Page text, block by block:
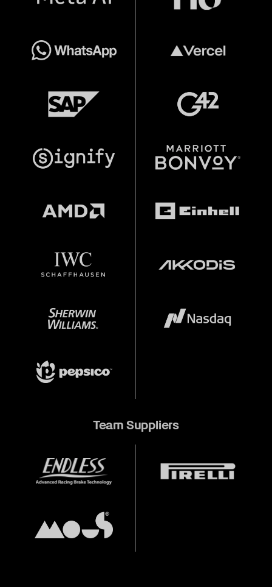
Team Suppliers